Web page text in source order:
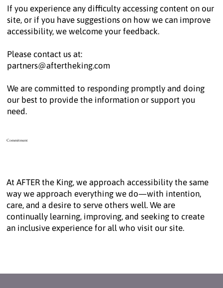
If you experience any difficulty accessing content on our
site, or if you have suggestions on how we can improve
accessibility, we welcome your feedback.
Please contact us at:
partners@aftertheking.com
We are committed to responding promptly and doing
our best to provide the information or support you
need.
Commitment
At AFTER the King, we approach accessibility the same
way we approach everything we do—with intention,
care, and a desire to serve others well. We are
continually learning, improving, and seeking to create
an inclusive experience for all who visit our site.